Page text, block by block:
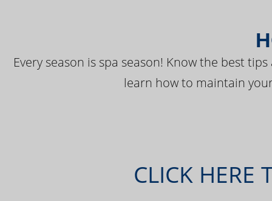
Every season is spa season! Know the best
learn how to maintain
CLICK HERE